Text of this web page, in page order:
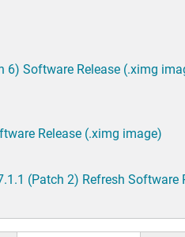
6) Software Release (.ximg
Release (.ximg image)
(Patch 2) Refresh Software